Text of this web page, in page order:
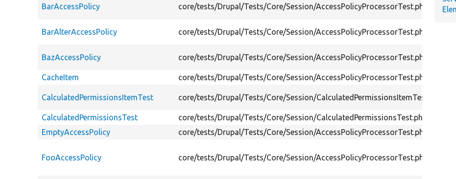
BarAccessPolicy core/tests/Drupal/Tests/Core/Session/AccessPolicyProcessorTest.php
BarAlterAccessPolicy core/tests/Drupal/Tests/Core/Session/AccessPolicyProcessorTest.php
BazAccessPolicy core/tests/Drupal/Tests/Core/Session/AccessPolicyProcessorTest.php
CacheItem
core/tests/Drupal/Tests/Core/Session/AccessPolicyProcessorTest.php
CalculatedPermissionsItemTest core/tests/Drupal/Tests/Core/Session/CalculatedPermissionsItemTest.php
CalculatedPermissionsTest
core/tests/Drupal/Tests/Core/Session/CalculatedPermissionsTest.php
EmptyAccessPolicy
core/tests/Drupal/Tests/Core/Session/AccessPolicyProcessorTest.php
FooAccessPolicy core/tests/Drupal/Tests/Core/Session/AccessPolicyProcessorTest.php